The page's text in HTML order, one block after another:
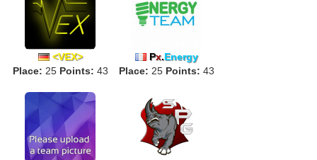
<VEX>
Place: 25 Points: 43
Px.Energy
Place: 25 Points: 43